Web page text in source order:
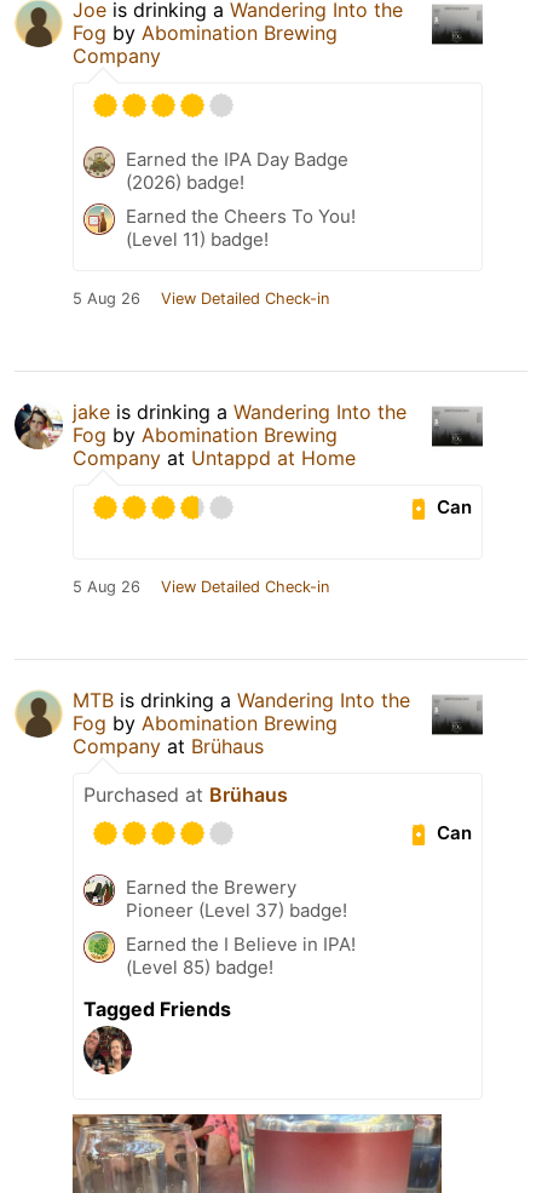
Joe is drinking a Wandering Into the
Fog by Abomination Brewing
Company
Earned the IPA Day Badge
(2026) badge!
Earned the Cheers To You!
(Level 11) badge!
5 Aug 26 View Detailed Check-in
jake is drinking a Wandering Into the
Fog by Abomination Brewing
Company at Untappd at Home
Can
5 Aug 26 View Detailed Check-in
MTB is drinking a Wandering Into the
Fog by Abomination Brewing
Company at Brühaus
Purchased at Brühaus
Can
Earned the Brewery
Pioneer (Level 37) badge!
Earned the I Believe in IPA!
(Level 85) badge!
Tagged Friends